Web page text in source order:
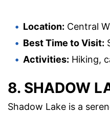
Location: Central
Best Time to Visit:
Activities: Hiking,
8. SHADOW
Shadow Lake is a